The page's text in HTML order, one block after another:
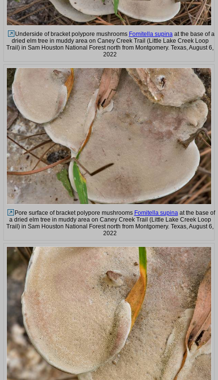
Underside of bracket polypore mushrooms Fomitella supinaat the base of a
dried elm tree in muddy area on Caney Creek Trail (Little Lake Creek Loop
Trail) in Sam Houston National Forest north from Montgomery. Texas, August 6,
2022
Pore surface of bracket polypore mushrooms Fomitella supinaat the base of
a dried elm tree in muddy area on Caney Creek Trail (Little Lake Creek Loop
Trail) in Sam Houston National Forest north from Montgomery. Texas, August 6,
2022